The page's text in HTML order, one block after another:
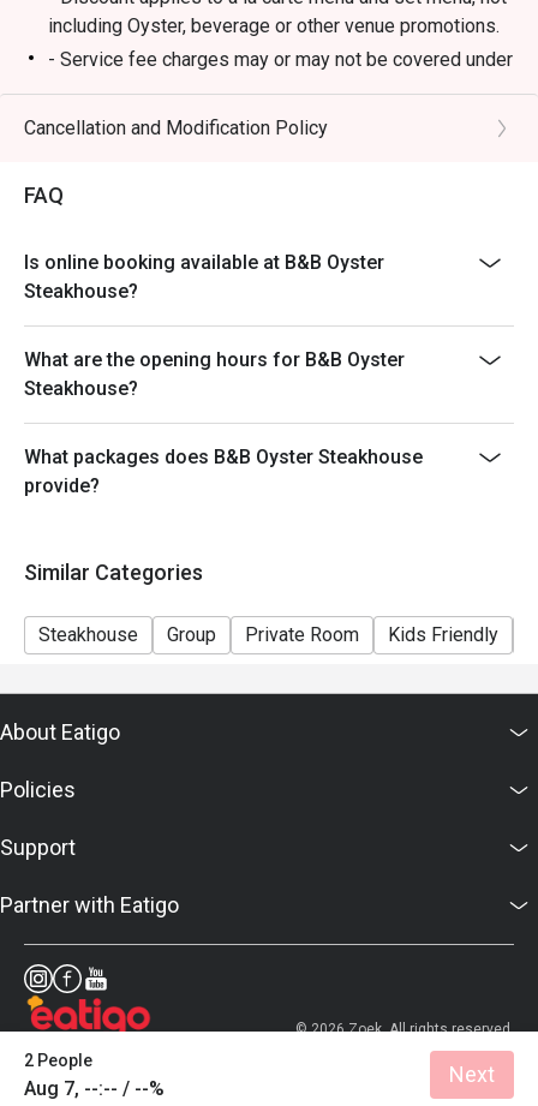
including Oyster, beverage or other venue promotions.
- Service fee charges may or may not be covered under
Eatigo discount. It will be under the discretion of the
restaurant.
- Special requests and seating are subject to
right of seating arrangement.
- The offer cannot be used in conjunction with other
promotions or offers.
- Table reservations are held for a maximum of 15
minutes from the reservation time.
Cancellation and Modification Policy
FAQ
Is online booking available at B&B Oyster
Steakhouse?
What are the opening hours for B&B Oyster
Steakhouse?
What packages does B&B Oyster Steakhouse
provide?
Similar Categories
Steakhouse Group Private Room Kids Friendly
2 People
Aug 7, --:-- / --%
Next
About Eatigo
Policies
Support
Partner with Eatigo
© 2026 Zoek. All rights reserved.